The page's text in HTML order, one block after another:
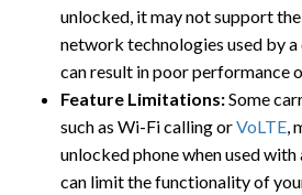
unlocked, it may not support
network technologies used by
can result in poor performance
Feature Limitations:Some
such as Wi-Fi calling orVoLTE,
unlocked phone when used
can limit the functionality of